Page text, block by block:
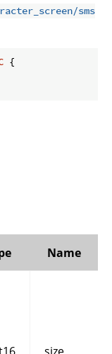
sms
{
Name